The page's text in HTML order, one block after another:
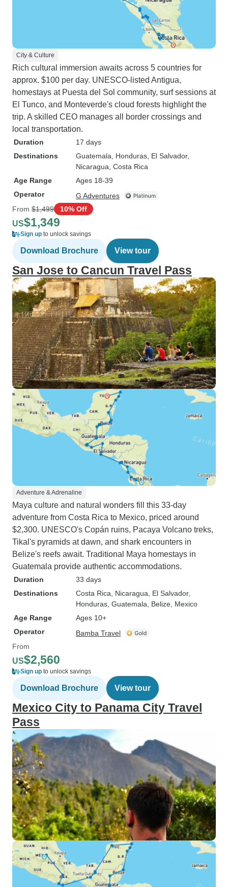
City & Culture
Rich cultural immersion awaits across 5 countries for
approx. $100 per day. UNESCO-listed Antigua,
homestays at Puesta del Sol community, surf sessions at
El Tunco, and Monteverde's cloud forests highlight the
trip. A skilled CEO manages all border crossings and
local transportation.
Duration
17 days
Destinations
Guatemala , Honduras , El Salvador,
Nicaragua , Costa Rica
Age Range
Ages 18-39
Operator
G Adventures
From $1,499 10% Off
US$1,349
Sign up to unlock savings
Download Brochure View tour
San Jose to Cancun Travel Pass
Adventure & Adrenaline
Maya culture and natural wonders fill this 33-day
adventure from Costa Rica to Mexico, priced around
$2,300. UNESCO's Copán ruins, Pacaya Volcano treks,
Tikal's pyramids at dawn, and shark encounters in
Belize's reefs await. Traditional Maya homestays in
Guatemala provide authentic accommodations.
Duration
33 days
Destinations
Costa Rica , Nicaragua , El Salvador,
Honduras , Guatemala , Belize , Mexico
Age Range
Ages 10+
Operator
Bamba Travel
From
US$2,560
Sign up to unlock savings
Download Brochure View tour
Mexico City to Panama City Travel
Pass